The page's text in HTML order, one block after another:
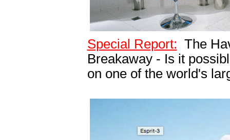
Special Report: The
Breakaway - Is it
on one of the world's